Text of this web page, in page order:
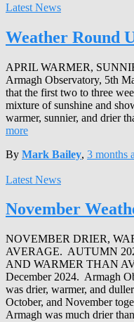
Latest News
Weather Round
APRIL WARMER,
Armagh Observatory, 5th
that the first two to three
mixture of sunshine and
warmer, sunnier, and drier
more
By Mark Bailey, 3 months
Latest News
November
NOVEMBER DRIER,
AVERAGE. AUTUMN
AND WARMER THAN
December 2024. Armagh
was drier, warmer, and
October, and November
Armagh was much drier than